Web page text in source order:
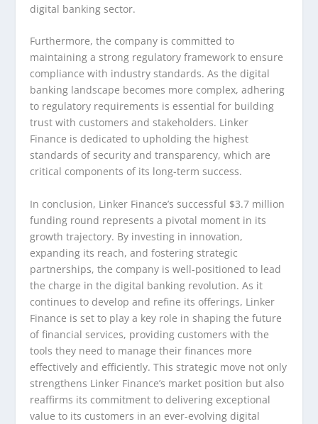
digital banking sector.
Furthermore, the company is committed to
maintaining a strong regulatory framework to ensure
compliance with industry standards. As the digital
banking landscape becomes more complex, adhering
to regulatory requirements is essential for building
trust with customers and stakeholders. Linker
Finance is dedicated to upholding the highest
standards of security and transparency, which are
critical components of its long-term success.
In conclusion, Linker Finance’s successful $3.7 million
funding round represents a pivotal moment in its
growth trajectory. By investing in innovation,
expanding its reach, and fostering strategic
partnerships, the company is well-positioned to lead
the charge in the digital banking revolution. As it
continues to develop and refine its offerings, Linker
Finance is set to play a key role in shaping the future
of financial services, providing customers with the
tools they need to manage their finances more
effectively and efficiently. This strategic move not only
strengthens Linker Finance’s market position but also
reaffirms its commitment to delivering exceptional
value to its customers in an ever-evolving digital